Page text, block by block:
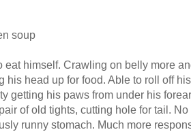
soup
eat himself. Crawling on belly more
his head up for food. Able to roll off
getting his paws from under his
of old tights, cutting hole for tail.
runny stomach. Much more